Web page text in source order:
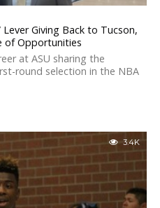
Giving Back to Tucson,
of Opportunities
at ASU sharing the
round selection in the NBA
3.4K